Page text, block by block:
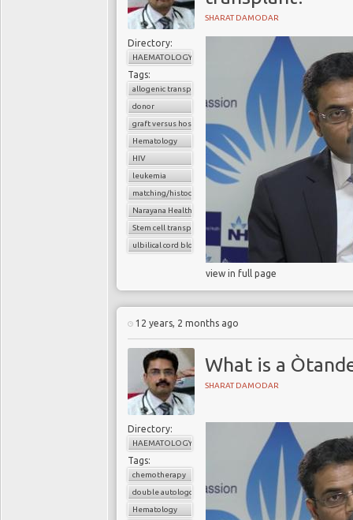
SHARAT DAMODAR
Directory:
HAEMATOLOGY
Tags:
allogenic transplant
donor
graft versus host disease
Hematology
HIV
leukemia
matching/histocompatibility
Narayana Health
Stem cell transplant
ulbilical cord blood cells
view in full page
12 years, 2 months ago
What is a
SHARAT DAMODAR
Directory:
HAEMATOLOGY
Tags:
chemotherapy
double autologous transplant
Hematology